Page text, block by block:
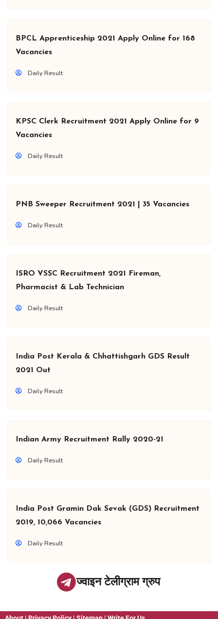
BPCL Apprenticeship 2021 Apply Online for 168
Vacancies
Daily Result
KPSC Clerk Recruitment 2021 Apply Online for 9
Vacancies
Daily Result
PNB Sweeper Recruitment 2021 | 35 Vacancies
Daily Result
ISRO VSSC Recruitment 2021 Fireman,
Pharmacist & Lab Technician
Daily Result
India Post Kerala & Chhattishgarh GDS Result
2021 Out
Daily Result
Indian Army Recruitment Rally 2020-21
Daily Result
India Post Gramin Dak Sevak (GDS) Recruitment
2019, 10,066 Vacancies
Daily Result
ज्वाइन टेलीग्राम ग्रुप